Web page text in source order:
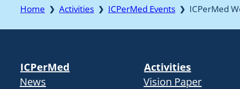
Home ❯ Activities ❯ ICPerMed Events ❯ ICPerMed
ICPerMed
News
Activities
Vision Paper